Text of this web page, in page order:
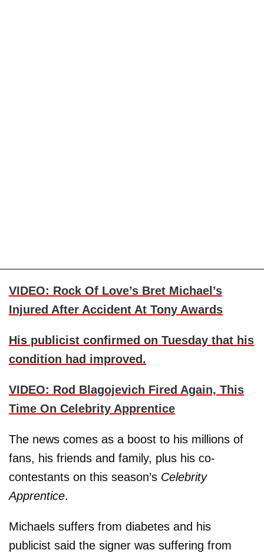
VIDEO: Rock Of Love’s Bret Michael’s
Injured After Accident At Tony Awards
His publicist confirmed on Tuesday that his
condition had improved.
VIDEO: Rod Blagojevich Fired Again, This
Time On Celebrity Apprentice
The news comes as a boost to his millions of
fans, his friends and family, plus his co-
contestants on this season’s Celebrity
Apprentice.
Michaels suffers from diabetes and his
publicist said the signer was suffering from